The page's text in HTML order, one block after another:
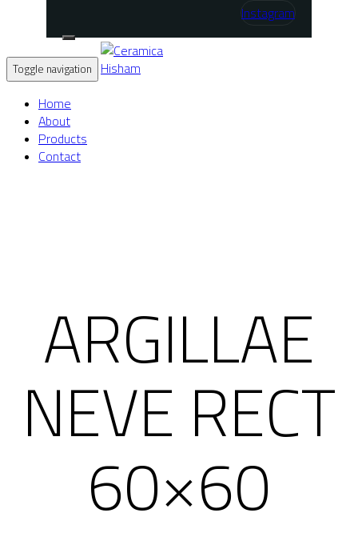
Instagram
Toggle navigation
Home
About
Products
Contact
ARGILLAE
NEVE RECT
60×60